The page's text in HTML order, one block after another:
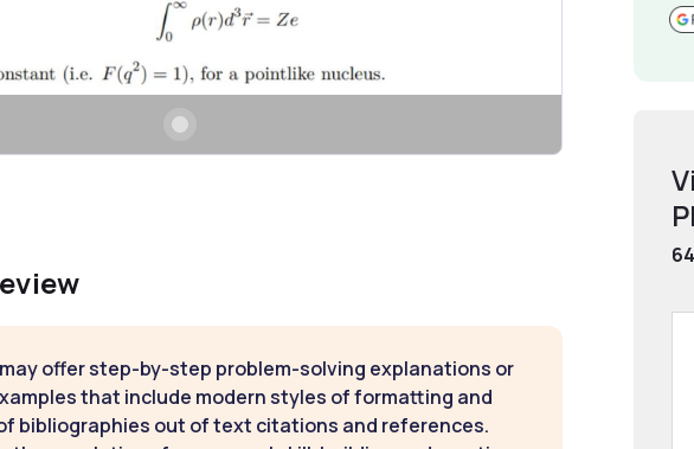
offer step-by-step problem-solving explanations or
that include modern styles of formatting and
bibliographies out of text citations and references.